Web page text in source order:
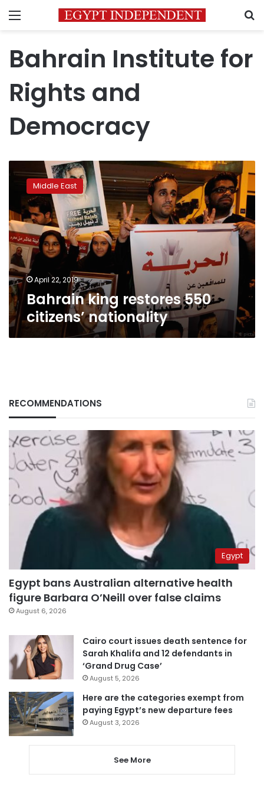
Menu
Bahrain Institute for
Rights and
Democracy
king
restores
citizens’
nationality
Middle East
April 22, 2019
Bahrain king restores 550
citizens’ nationality
RECOMMENDATIONS
Egypt
Egypt bans Australian alternative health
figure Barbara O’Neill over false claims
August 6, 2026
Cairo court issues death sentence for
Sarah Khalifa and 12 defendants in
‘Grand Drug Case’
August 5, 2026
Here are the categories exempt from
paying Egypt’s new departure fees
August 3, 2026
See More